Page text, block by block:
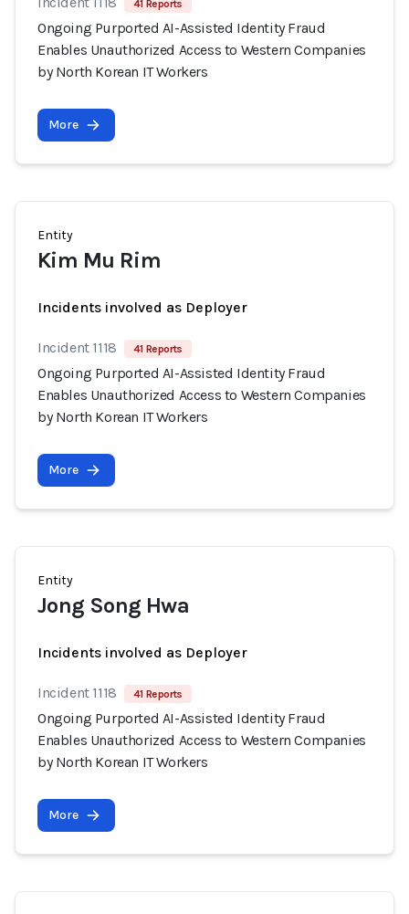
41 Reports
Ongoing Purported AI-Assisted Identity Fraud
Enables Unauthorized Access to Western Companies
by North Korean IT Workers
More
Entity
Kim Mu Rim
Incidents involved as Deployer
Incident 1118 41 Reports
Ongoing Purported AI-Assisted Identity Fraud
Enables Unauthorized Access to Western Companies
by North Korean IT Workers
More
Entity
Jong Song Hwa
Incidents involved as Deployer
Incident 1118 41 Reports
Ongoing Purported AI-Assisted Identity Fraud
Enables Unauthorized Access to Western Companies
by North Korean IT Workers
More